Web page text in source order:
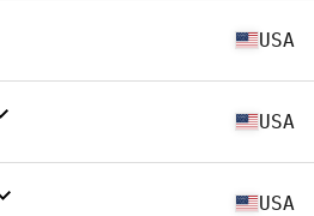
USA
USA
USA